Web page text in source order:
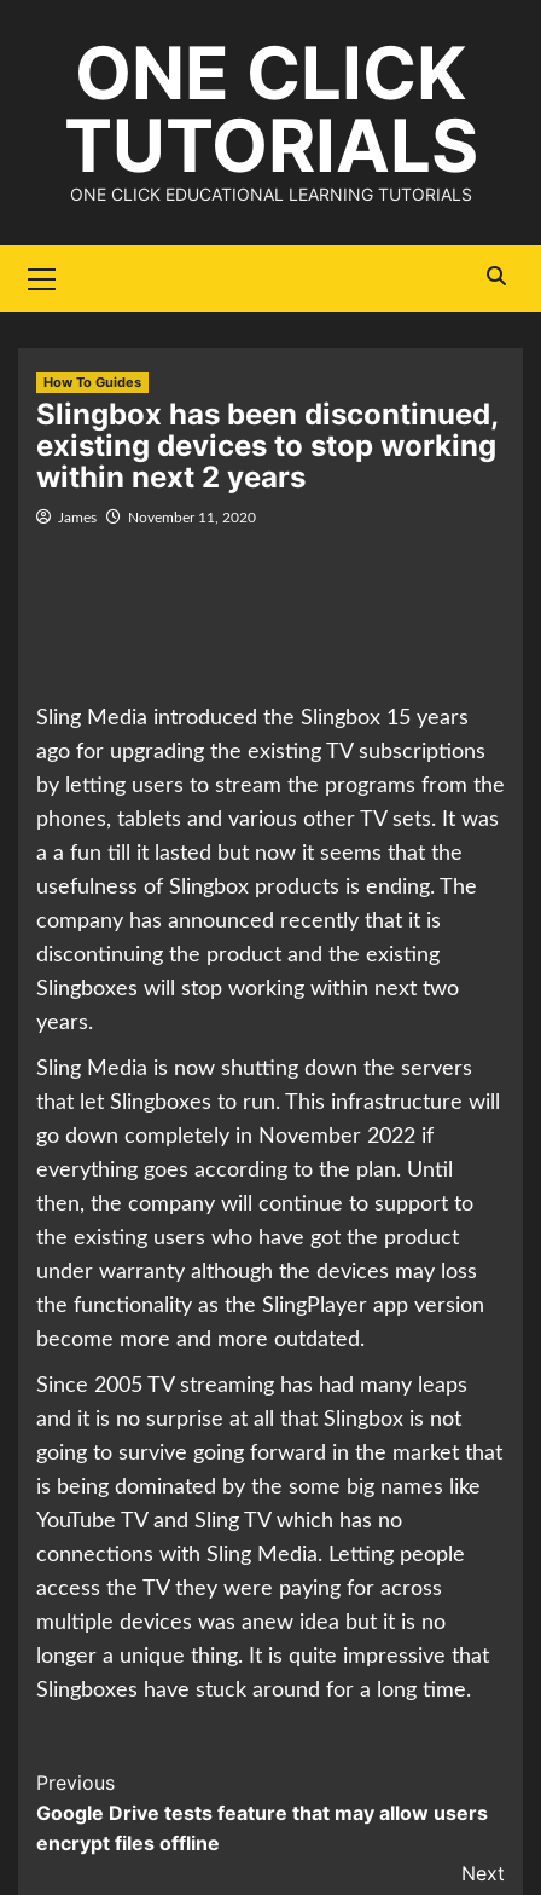
ONE CLICK
TUTORIALS
ONE CLICK EDUCATIONAL LEARNING TUTORIALS
Menu
How To Guides
Slingbox has been discontinued,
existing devices to stop working
within next 2 years
James November 11, 2020
Sling Media introduced the Slingbox 15 years
ago for upgrading the existing TV subscriptions
by letting users to stream the programs from the
phones, tablets and various other TV sets. It was
a a fun till it lasted but now it seems that the
usefulness of Slingbox products is ending. The
company has announced recently that it is
discontinuing the product and the existing
Slingboxes will stop working within next two
years.
Sling Media is now shutting down the servers
that let Slingboxes to run. This infrastructure will
go down completely in November 2022 if
everything goes according to the plan. Until
then, the company will continue to support to
the existing users who have got the product
under warranty although the devices may loss
the functionality as the SlingPlayer app version
become more and more outdated.
Since 2005 TV streaming has had many leaps
and it is no surprise at all that Slingbox is not
going to survive going forward in the market that
is being dominated by the some big names like
YouTube TV and Sling TV which has no
connections with Sling Media. Letting people
access the TV they were paying for across
multiple devices was anew idea but it is no
longer a unique thing. It is quite impressive that
Slingboxes have stuck around for a long time.
Continue
Reading
Previous
Google Drive tests feature that may allow users
encrypt files offline
Next